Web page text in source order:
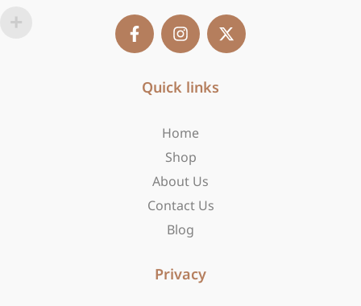
F
a
c
n
s
a
a
m
X
-
t
Quick links
Home
Shop
About Us
Contact Us
Blog
Privacy